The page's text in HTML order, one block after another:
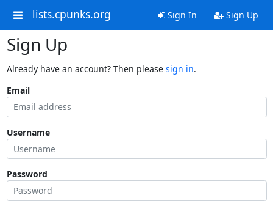
lists.cpunks.org Sign In Sign Up
Sign Up
Already have an account? Then please sign in.
Email
Username
Password